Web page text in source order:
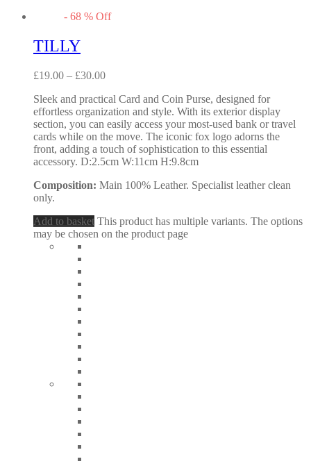
- 68 % Off
TILLY
£19.00 – £30.00
Sleek and practical Card and Coin Purse, designed for
effortless organization and style. With its exterior display
section, you can easily access your most-used bank or travel
cards while on the move. The iconic fox logo adorns the
front, adding a touch of sophistication to this essential
accessory. D:2.5cm W:11cm H:9.8cm
Composition: Main 100% Leather. Specialist leather clean
only.
Add to basket This product has multiple variants. The options
may be chosen on the product page